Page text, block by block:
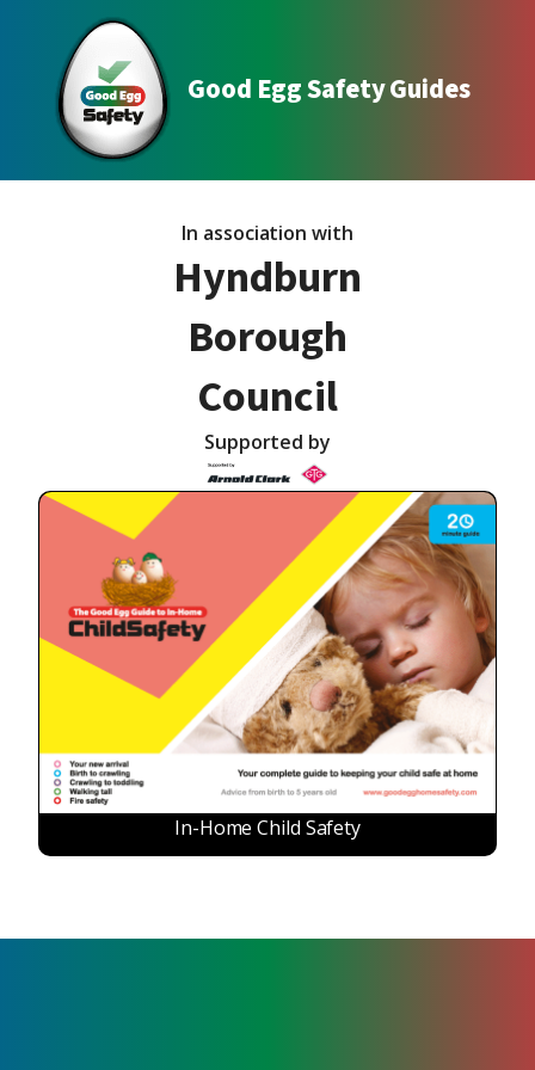
Good Egg Safety Guides
In association with
Hyndburn
Borough
Council
Supported by
In-Home Child Safety